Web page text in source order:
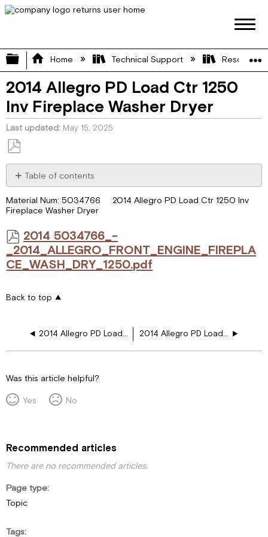
Expand/collapse global hierarchy
Home Technical Support Resource
2014 Allegro PD Load Ctr 1250
Inv Fireplace Washer Dryer
Last updated May 15, 2025
Save
as
PDF
Table of contents
Material Num: 5034766 2014 Allegro PD Load Ctr 1250 Inv
Fireplace Washer Dryer
2014 5034766_-
_2014_ALLEGRO_FRONT_ENGINE_FIREPLA
CE_WASH_DRY_1250.pdf
Back to top
2014 Allegro PD Load Ctr 1250 Inv Fireplace 2014 Allegro PD Load Ctr 750 Inv Fireplace
Was this article helpful?
Yes
No
Recommended articles
There are no recommended articles.
Page type
Topic
Tags